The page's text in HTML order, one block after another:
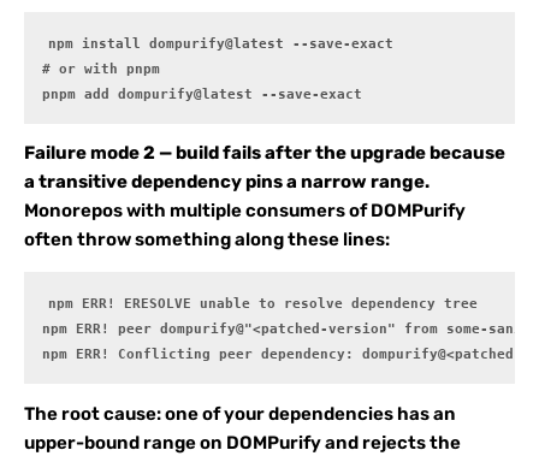
npm install dompurify@latest --save-exact
# or with pnpm
pnpm add dompurify@latest --save-exact
Failure mode 2 — build fails after the upgrade because
a transitive dependency pins a narrow range.
Monorepos with multiple consumers of DOMPurify
often throw something along these lines:
npm ERR! ERESOLVE unable to resolve dependency tree
npm ERR! peer dompurify@"<patched-version" from some-
npm ERR! Conflicting peer dependency: dompurify@<patched-
The root cause: one of your dependencies has an
upper-bound range on DOMPurify and rejects the